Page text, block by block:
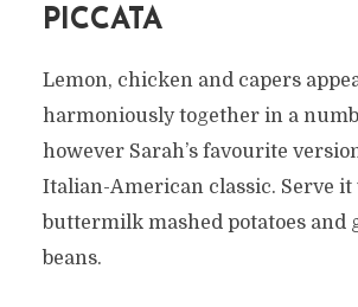
PICCATA
Lemon, chicken and capers
harmoniously together in a
however Sarah’s favourite
Italian-American classic. Serve
buttermilk mashed potatoes and
beans.